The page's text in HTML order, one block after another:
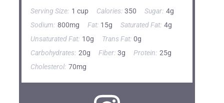
Serving Size: 1 cup Calories: 350 Sugar: 4g
Sodium: 800mg Fat: 15g Saturated Fat: 4g
Unsaturated Fat: 10g Trans Fat: 0g
Carbohydrates: 20g Fiber: 3g Protein: 25g
Cholesterol: 70mg